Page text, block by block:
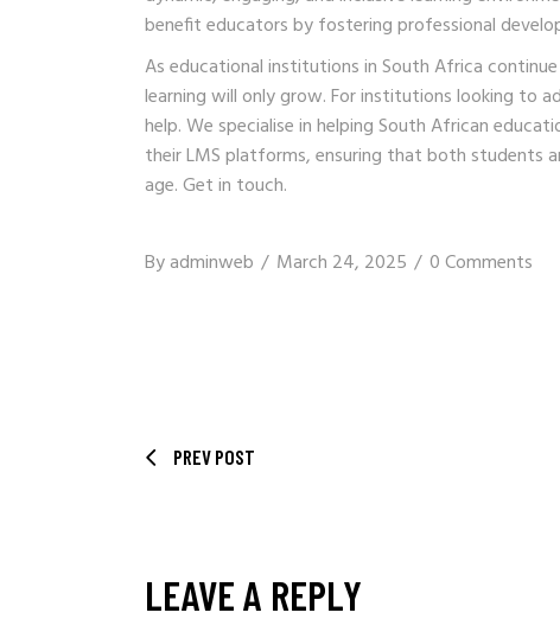
benefit educators by fostering professional
As educational institutions in South Africa
learning will only grow. For institutions looking to
help. We specialise in helping South African
their LMS platforms, ensuring that both students
age.Get in touch.
Byadminweb March 24, 2025 0 Comments
PREV POST
LEAVE A REPLY